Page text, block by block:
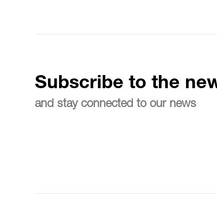
Subscribe to the
and stay connected to our news